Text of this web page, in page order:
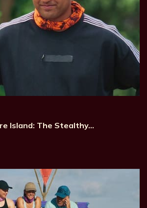
Island: The Stealthy…